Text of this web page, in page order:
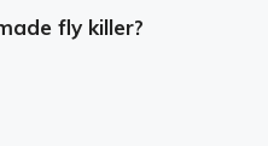
fly killer?